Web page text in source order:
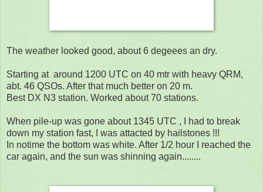
The weather looked good, about 6 degeees an dry.
Starting at around 1200 UTC on 40 mtr with heavy QRM,
abt. 46 QSOs. After that much better on 20 m.
Best DX N3 station. Worked about 70 stations.
When pile-up was gone about 1345 UTC , I had to break
down my station fast, I was attacted by hailstones !!!
In notime the bottom was white. After 1/2 hour I reached the
car again, and the sun was shinning again........